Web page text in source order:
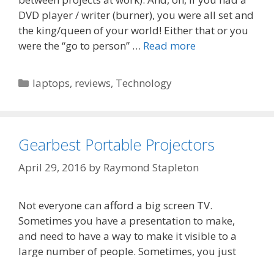
DVD player / writer (burner), you were all set and
the king/queen of your world! Either that or you
were the “go to person” … Read more
Categories
laptops, reviews, Technology
Gearbest Portable Projectors
April 29, 2016 by Raymond Stapleton
Not everyone can afford a big screen TV.
Sometimes you have a presentation to make,
and need to have a way to make it visible to a
large number of people. Sometimes, you just